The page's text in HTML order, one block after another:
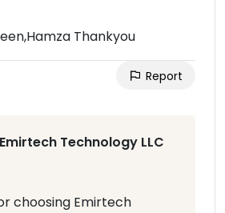
Thankyou
Report
Technology LLC
choosing Emirtech